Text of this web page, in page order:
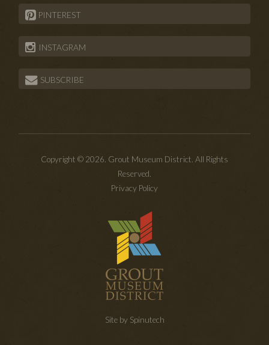
PINTEREST
INSTAGRAM
SUBSCRIBE
Copyright © 2026. Grout Museum District. All Rights
Reserved.
Privacy Policy
Site by Spinutech